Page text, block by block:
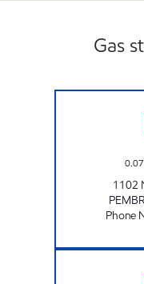
Gas
0.07
1102
Phone